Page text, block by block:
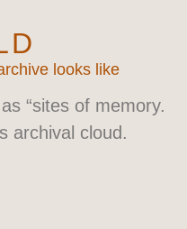
looks like
“sites of memory.
archival cloud.